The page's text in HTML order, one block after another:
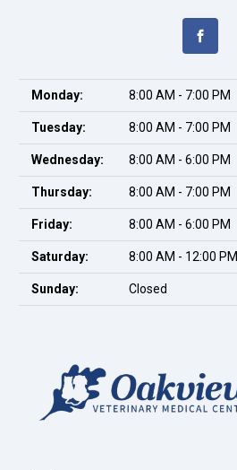
Monday: 8:00 AM - 7:00 PM
Tuesday: 8:00 AM - 7:00 PM
Wednesday: 8:00 AM - 6:00 PM
Thursday: 8:00 AM - 7:00 PM
Friday: 8:00 AM - 6:00 PM
Saturday: 8:00 AM - 12:00 PM
Sunday: Closed